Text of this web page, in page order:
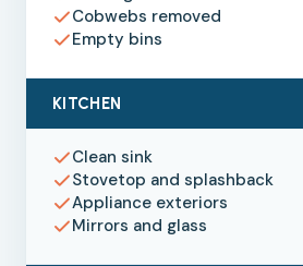
Cobwebs removed
Empty bins
KITCHEN
Clean sink
Stovetop and splashback
Appliance exteriors
Mirrors and glass